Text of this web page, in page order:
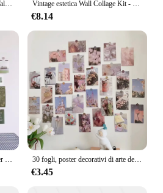
€8.14
30 fogli, poster decorativi di arte della parete creativa rosa, immagine del Kit di Collage estetico della parete, regalo alla moda delle ragazze della cartolina del fondo del dormitorio
€3.45